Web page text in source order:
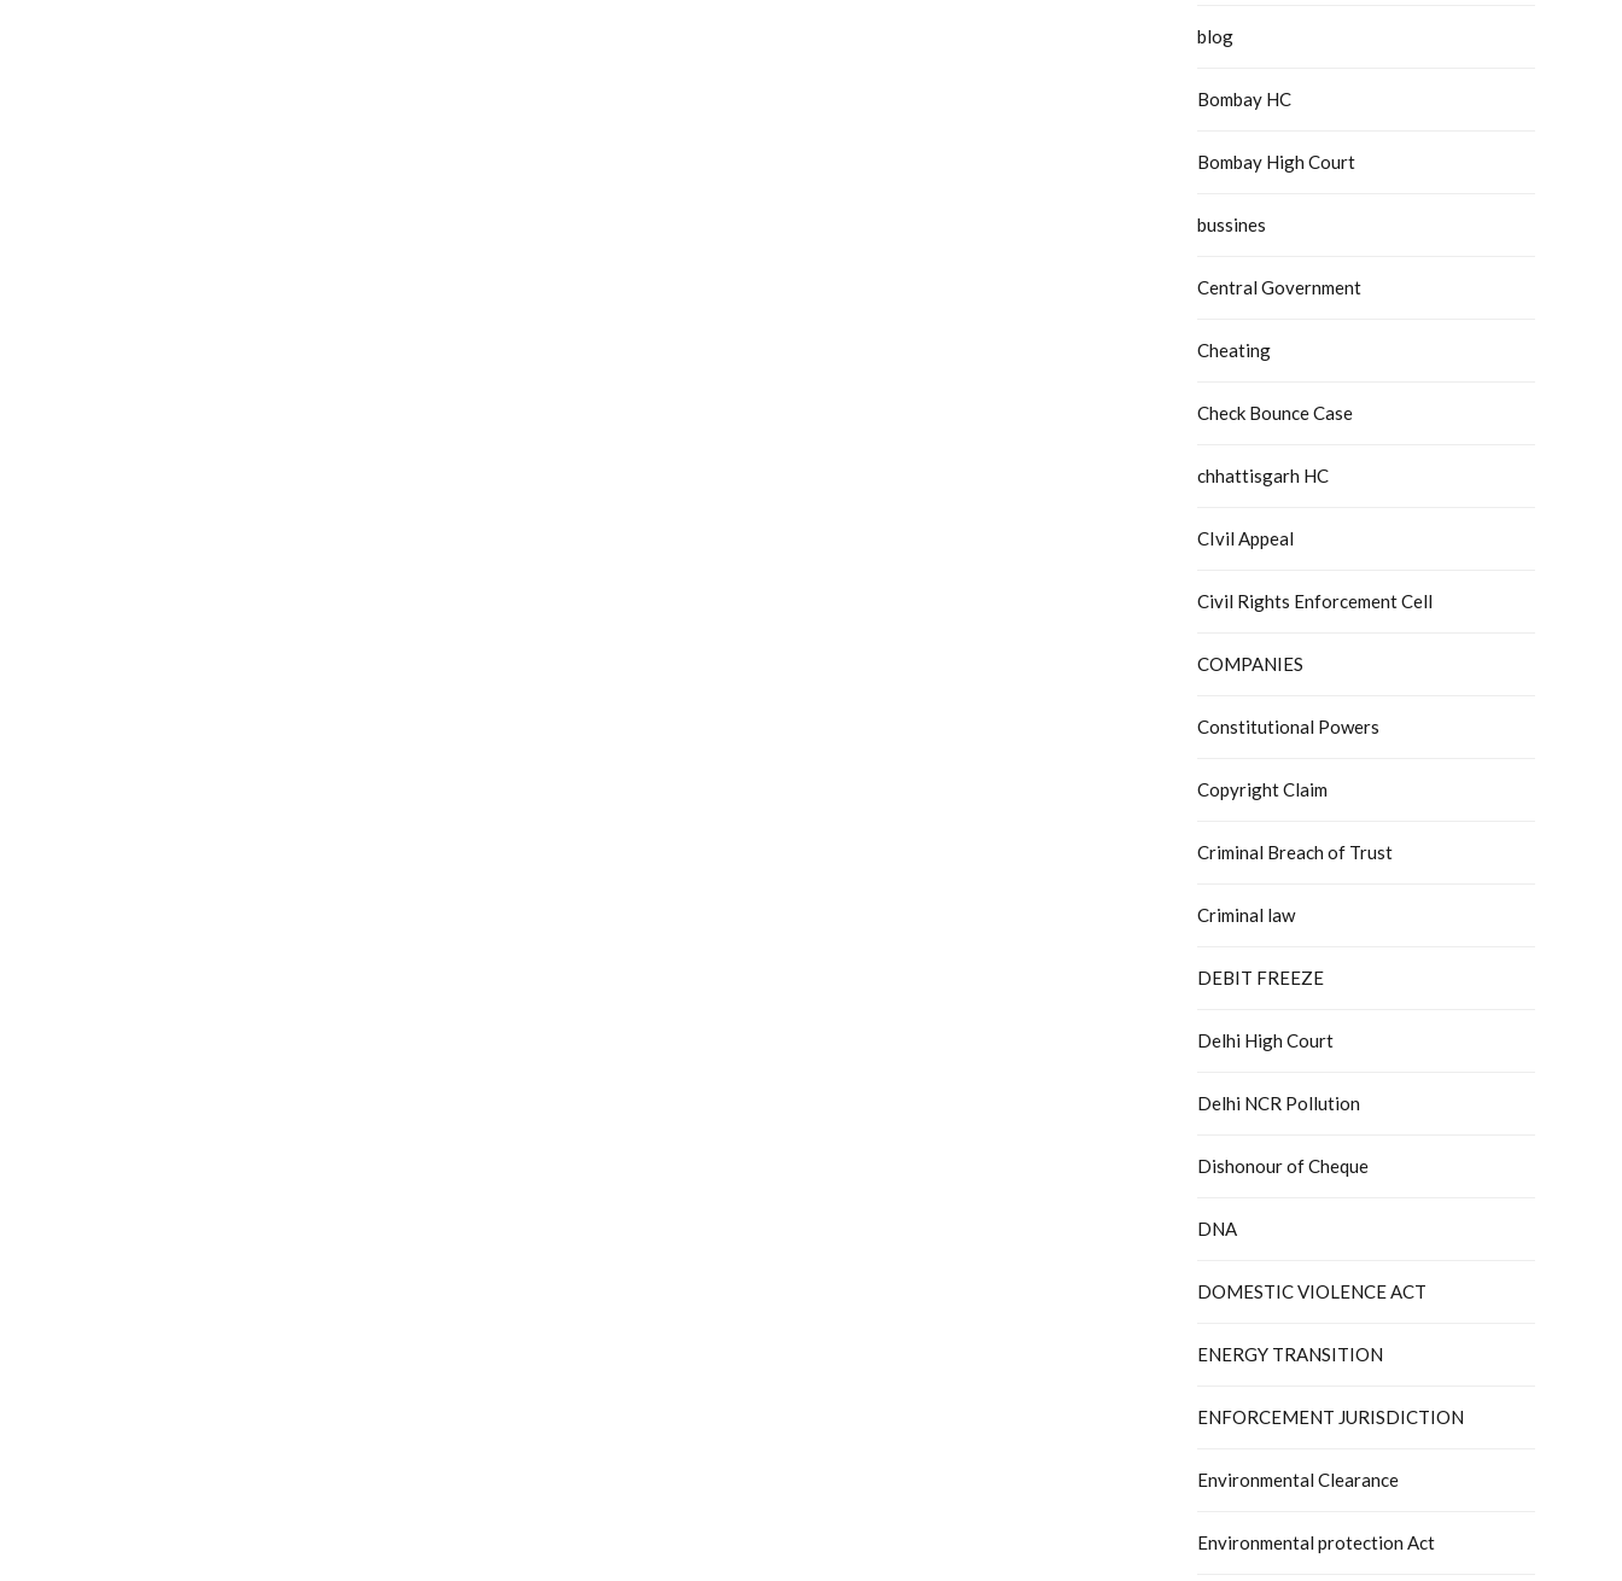
blog
Bombay HC
Bombay High Court
bussines
Central Government
Cheating
Check Bounce Case
chhattisgarh HC
CIvil Appeal
Civil Rights Enforcement Cell
COMPANIES
Constitutional Powers
Copyright Claim
Criminal Breach of Trust
Criminal law
DEBIT FREEZE
Delhi High Court
Delhi NCR Pollution
Dishonour of Cheque
DNA
DOMESTIC VIOLENCE ACT
ENERGY TRANSITION
ENFORCEMENT JURISDICTION
Environmental Clearance
Environmental protection Act